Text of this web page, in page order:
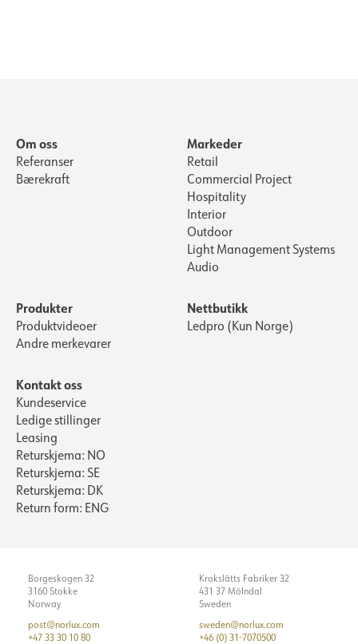
Om oss
Referanser
Bærekraft
Markeder
Retail
Commercial Project
Hospitality
Interior
Outdoor
Light Management Systems
Audio
Produkter
Produktvideoer
Andre merkevarer
Nettbutikk
Ledpro (Kun Norge)
Kontakt oss
Kundeservice
Ledige stillinger
Leasing
Returskjema: NO
Returskjema: SE
Returskjema: DK
Return form: ENG
Borgeskogen 32
3160 Stokke
Norway
post@norlux.com
+47 33 30 10 80
Krokslätts Fabriker 32
431 37 Mölndal
Sweden
sweden@norlux.com
+46 (0) 31-7070500